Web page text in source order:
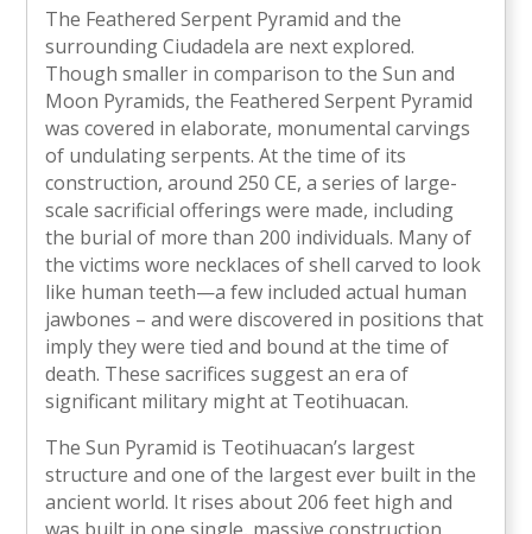
The Feathered Serpent Pyramid and the
surrounding Ciudadela are next explored.
Though smaller in comparison to the Sun and
Moon Pyramids, the Feathered Serpent Pyramid
was covered in elaborate, monumental carvings
of undulating serpents. At the time of its
construction, around 250 CE, a series of large-
scale sacrificial offerings were made, including
the burial of more than 200 individuals. Many of
the victims wore necklaces of shell carved to look
like human teeth—a few included actual human
jawbones – and were discovered in positions that
imply they were tied and bound at the time of
death. These sacrifices suggest an era of
significant military might at Teotihuacan.
The Sun Pyramid is Teotihuacan’s largest
structure and one of the largest ever built in the
ancient world. It rises about 206 feet high and